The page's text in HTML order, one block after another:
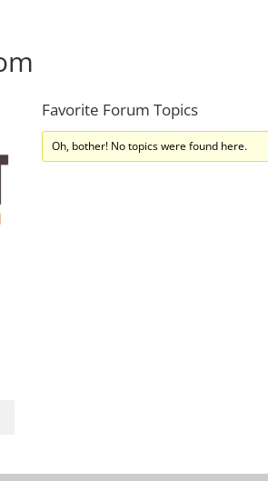
Favorite Forum Topics
Oh, bother! No topics were found here.